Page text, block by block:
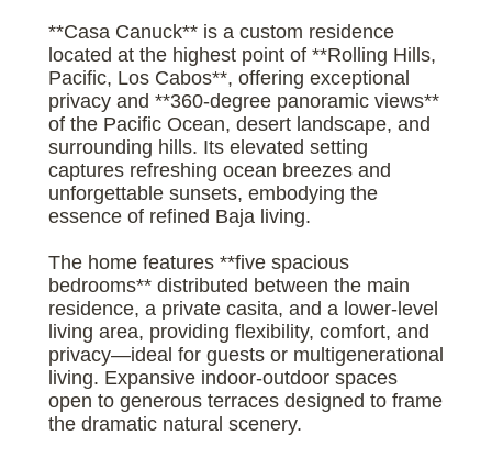
**Casa Canuck** is a custom residence
located at the highest point of **Rolling Hills,
Pacific, Los Cabos**, offering exceptional
privacy and **360-degree panoramic views**
of the Pacific Ocean, desert landscape, and
surrounding hills. Its elevated setting
captures refreshing ocean breezes and
unforgettable sunsets, embodying the
essence of refined Baja living.
The home features **five spacious
bedrooms** distributed between the main
residence, a private casita, and a lower-level
living area, providing flexibility, comfort, and
privacy—ideal for guests or multigenerational
living. Expansive indoor-outdoor spaces
open to generous terraces designed to frame
the dramatic natural scenery.